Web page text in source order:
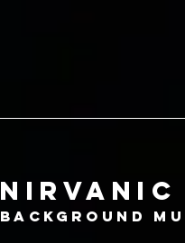
Background